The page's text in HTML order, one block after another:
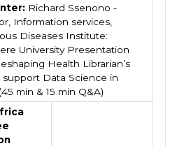
Richard Ssenono -
Information services,
Diseases Institute:
University Presentation
Health Librarian’s
support Data Science in
min & 15 min Q&A)